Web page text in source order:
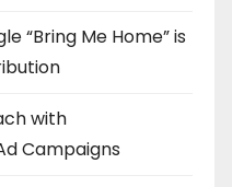
“Bring Me Home” is
with
Campaigns